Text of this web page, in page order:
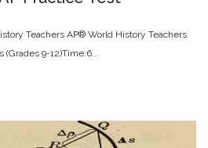
Teachers AP® World History Teachers
(Grades 9-12)Time:6...